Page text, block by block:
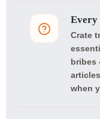
Every
Crate
bribes
when